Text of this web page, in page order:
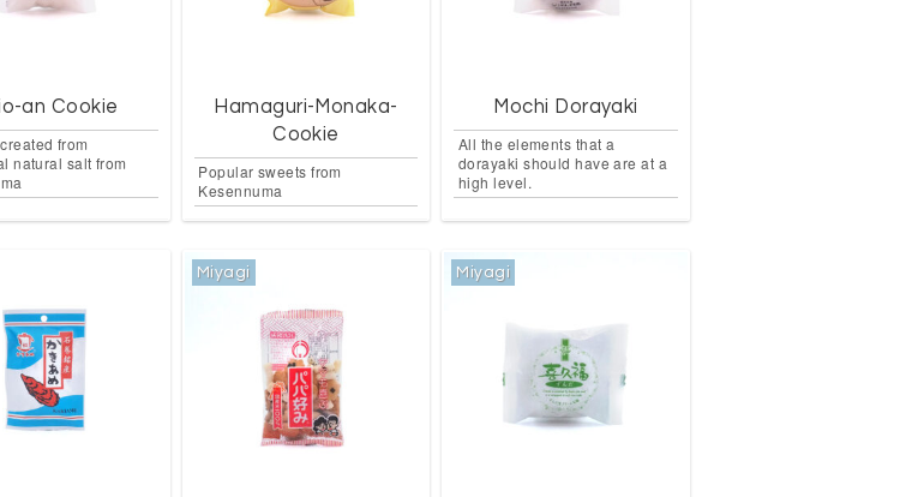
an Cookie
from
natural salt from
Hamaguri-Monaka-
Cookie
Popular sweets from
Kesennuma
Mochi Dorayaki
All the elements that a
dorayaki should have are at a
high level.
Miyagi Miyagi